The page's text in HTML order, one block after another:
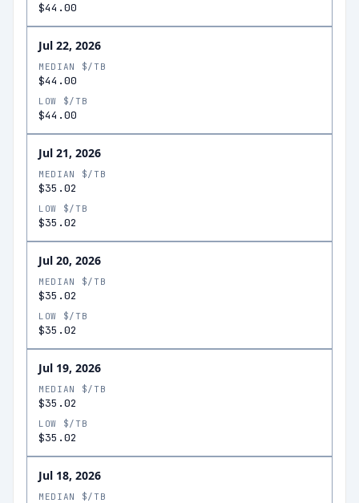
$44.00
Jul 22, 2026
MEDIAN $/TB
$44.00
LOW $/TB
$44.00
Jul 21, 2026
MEDIAN $/TB
$35.02
LOW $/TB
$35.02
Jul 20, 2026
MEDIAN $/TB
$35.02
LOW $/TB
$35.02
Jul 19, 2026
MEDIAN $/TB
$35.02
LOW $/TB
$35.02
Jul 18, 2026
MEDIAN $/TB